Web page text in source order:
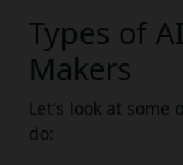
Types of
Makers
Let's look at some
do: